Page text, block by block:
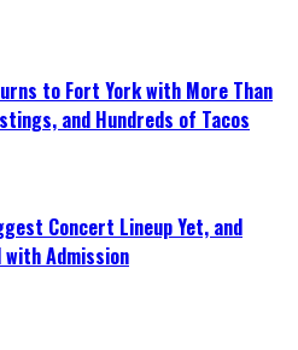
to Fort York with More Than
and Hundreds of Tacos
Concert Lineup Yet, and
with Admission